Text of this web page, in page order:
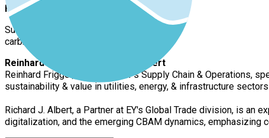
Florian Renneberg
Sustainability Expert
carbmee
Reinhard Frigger & Richard J. Albert
Reinhard Frigger, a leader at EY's Supply Chain &
sustainability & value in utilities, energy, & infrastructure
Richard J. Albert, a Partner at EY's Global Trade division, is
digitalization, and the emerging CBAM dynamics, emphasizing